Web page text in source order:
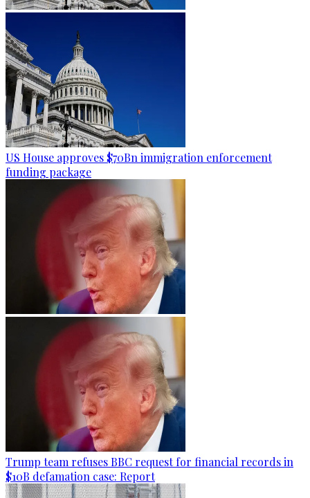
US House approves $70Bn immigration enforcement
funding package
Trump team refuses BBC request for financial records in
$10B defamation case: Report